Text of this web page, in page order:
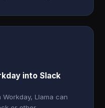
into Slack
Llama can